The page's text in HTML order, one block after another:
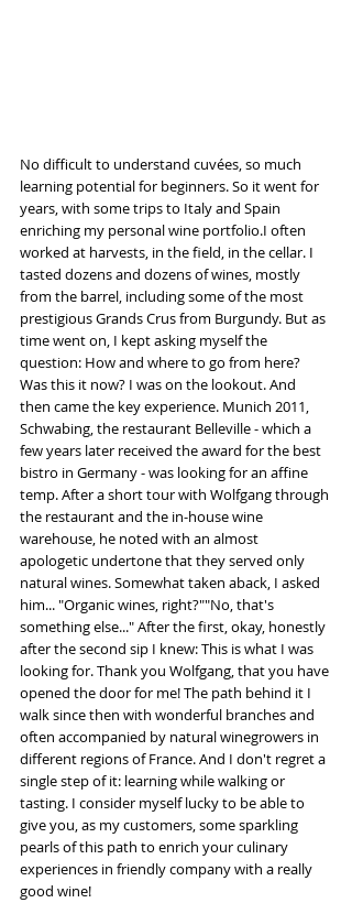
No difficult to understand cuvées, so much
learning potential for beginners. So it went for
years, with some trips to Italy and Spain
enriching my personal wine portfolio.I often
worked at harvests, in the field, in the cellar. I
tasted dozens and dozens of wines, mostly
from the barrel, including some of the most
prestigious Grands Crus from Burgundy. But as
time went on, I kept asking myself the
question: How and where to go from here?
Was this it now? I was on the lookout. And
then came the key experience. Munich 2011,
Schwabing, the restaurant Belleville - which a
few years later received the award for the best
bistro in Germany - was looking for an affine
temp. After a short tour with Wolfgang through
the restaurant and the in-house wine
warehouse, he noted with an almost
apologetic undertone that they served only
natural wines. Somewhat taken aback, I asked
him... "Organic wines, right?""No, that's
something else..." After the first, okay, honestly
after the second sip I knew: This is what I was
looking for. Thank you Wolfgang, that you have
opened the door for me! The path behind it I
walk since then with wonderful branches and
often accompanied by natural winegrowers in
different regions of France. And I don't regret a
single step of it: learning while walking or
tasting. I consider myself lucky to be able to
give you, as my customers, some sparkling
pearls of this path to enrich your culinary
experiences in friendly company with a really
good wine!